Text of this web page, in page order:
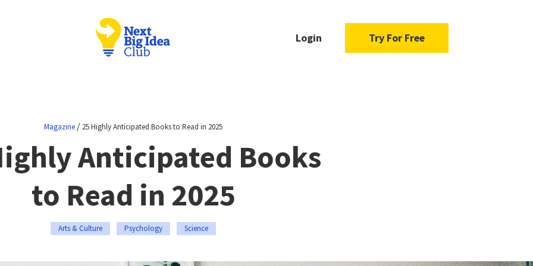
Login Try For Free
Magazine / 25 Highly Anticipated Books to Read in 2025
Anticipated Books
to Read in 2025
Arts & Culture Psychology Science